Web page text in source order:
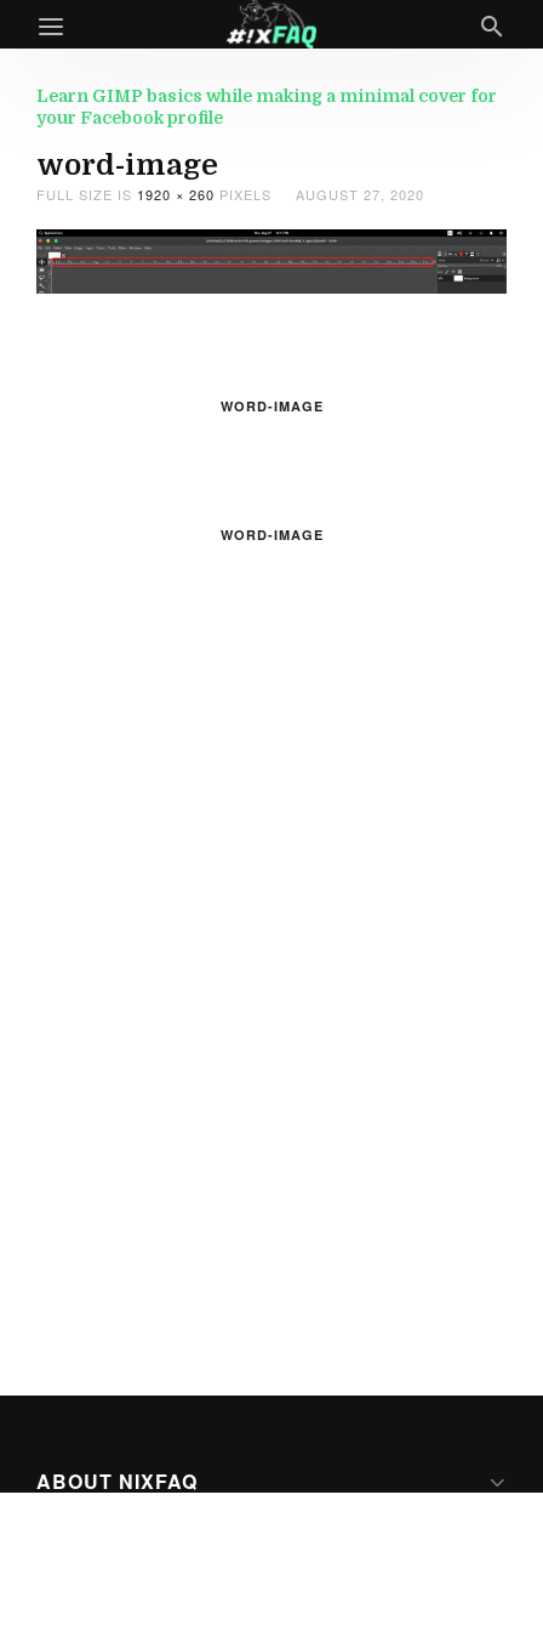
Learn GIMP basics while making a minimal cover for
your Facebook profile
word-image
FULL SIZE IS 1920 × 260 PIXELS AUGUST 27, 2020
WORD-IMAGE
WORD-IMAGE
ABOUT NIXFAQ